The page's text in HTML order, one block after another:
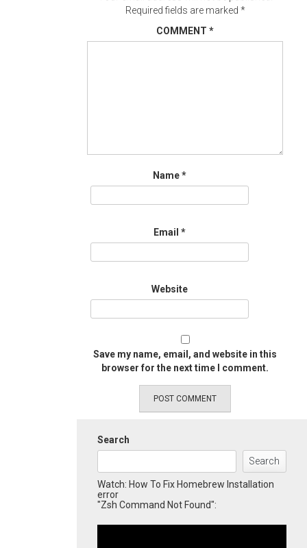
Required fields are marked *
COMMENT *
Name*
Email *
Website
Save my name, email, and website in this
browser for the next time I comment.
Search
Search
Watch: How To Fix Homebrew Installation
error
"Zsh Command Not Found":